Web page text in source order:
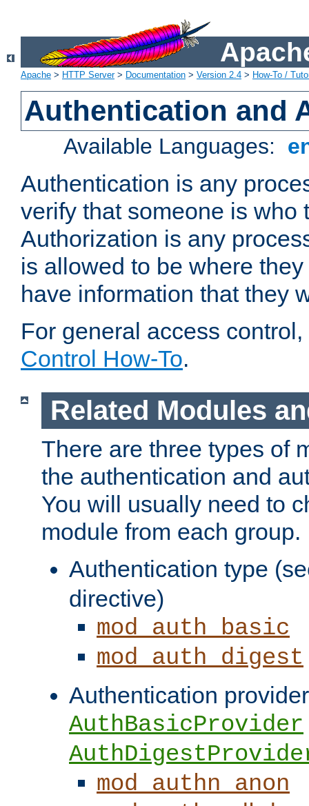
Apache > HTTP Server> Documentation > Version 2.4 > How-To /
Authentication and
Available Languages:
Authentication is any
verify that someone is who
Authorization is any
is allowed to be where
have information that they
For general access
Control How-To.
Related Modules
There are three types of
the authentication and
You will usually need to
module from each group.
Authentication type
directive)
mod_auth_basic
mod_auth_digest
Authentication
AuthBasicProvider
mod_authn_anon